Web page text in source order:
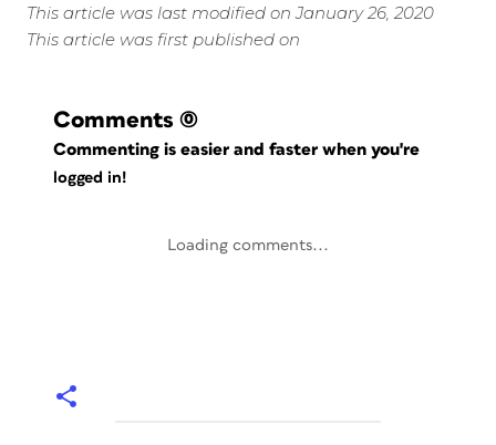
This article was last modified on January 26, 2020
This article was first published on
Comments (0)
Commenting is easier and faster when you're
logged in!
Loading comments...